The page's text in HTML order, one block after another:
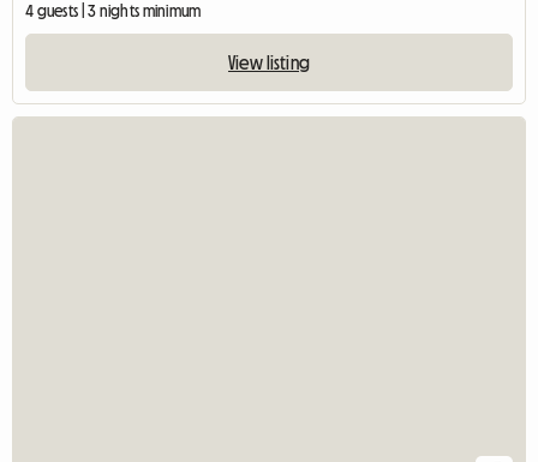
4 guests | 3 nights minimum
View listing